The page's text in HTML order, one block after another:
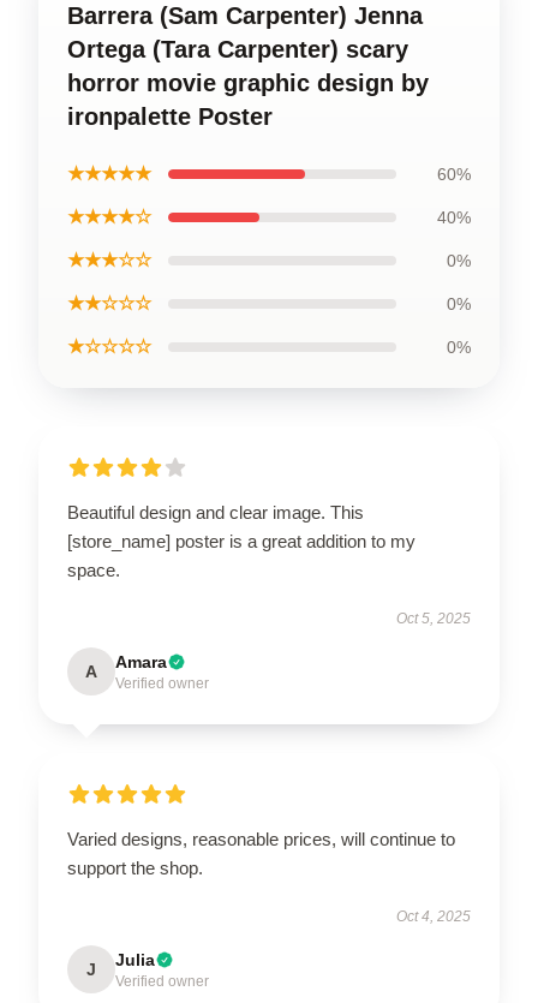
Barrera (Sam Carpenter) Jenna
Ortega (Tara Carpenter) scary
horror movie graphic design by
ironpalette Poster
★★★★★ 60%
★★★★☆ 40%
★★★☆☆ 0%
★★☆☆☆ 0%
★☆☆☆☆ 0%
Beautiful design and clear image. This
[store_name] poster is a great addition to my
space.
Oct 5, 2025
A Amara
Verified owner
Varied designs, reasonable prices, will continue to
support the shop.
Oct 4, 2025
J Julia
Verified owner